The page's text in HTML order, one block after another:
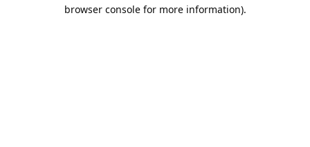
browser console for more information).